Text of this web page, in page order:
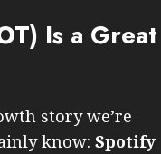
Is a Great
story we’re
know: Spotify